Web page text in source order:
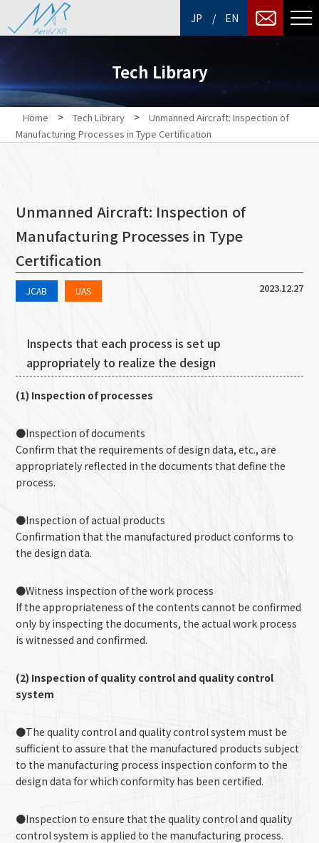
JP / EN
Tech Library
Home > Tech Library >
Unmanned Aircraft: Inspection of
Manufacturing Processes in Type Certification
Unmanned Aircraft: Inspection of
Manufacturing Processes in Type
Certification
JCAB UAS 2023.12.27
Inspects that each process is set up
appropriately to realize the design
(1) Inspection of processes
●Inspection of documents
Confirm that the requirements of design data, etc., are
appropriately reflected in the documents that define the
process.
●Inspection of actual products
Confirmation that the manufactured product conforms to
the design data.
●Witness inspection of the work process
If the appropriateness of the contents cannot be confirmed
only by inspecting the documents, the actual work process
is witnessed and confirmed.
(2) Inspection of quality control and quality control
system
●The quality control and quality control system must be
sufficient to assure that the manufactured products subject
to the manufacturing process inspection conform to the
design data for which conformity has been certified.
●Inspection to ensure that the quality control and quality
control system is applied to the manufacturing process.